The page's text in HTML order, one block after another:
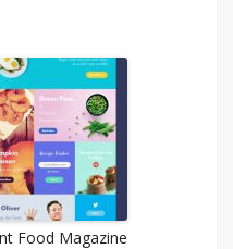
Food Magazine